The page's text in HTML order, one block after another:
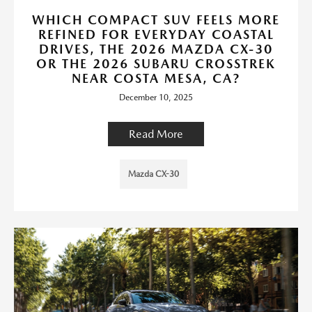
WHICH COMPACT SUV FEELS MORE
REFINED FOR EVERYDAY COASTAL
DRIVES, THE 2026 MAZDA CX-30
OR THE 2026 SUBARU CROSSTREK
NEAR COSTA MESA, CA?
December 10, 2025
Read More
Mazda CX-30